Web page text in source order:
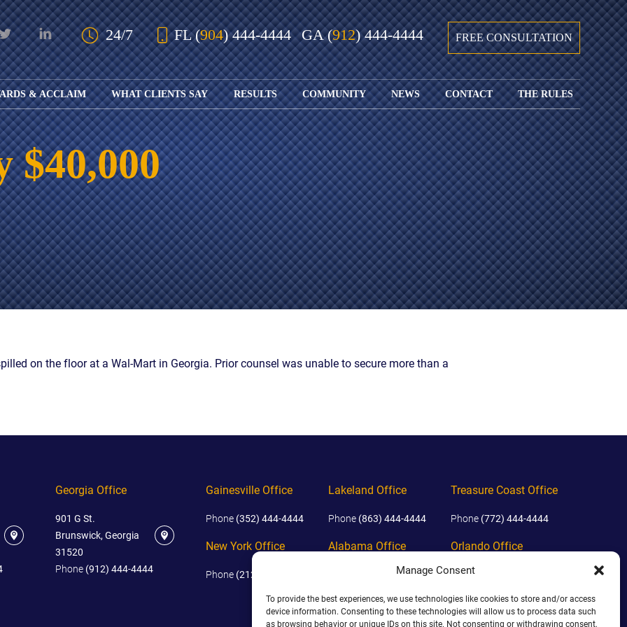
Manage Consent
To provide the best experiences, we use technologies like cookies to store and/or access
device information. Consenting to these technologies will allow us to process data such
as browsing behavior or unique IDs on this site. Not consenting or withdrawing consent,
Skip to Main Content
24/7 FL(904) 444-4444 GA(912) 444-4444 FREE CONSULTATION
& ACCLAIM
OUR AWARDS
AND ACCLAIM
ABOUT BOARD
CERTIFICATION
WHAT CLIENTS SAY RESULTS COMMUNITY
GIVING BACK
WATCH JOHN’S
TEDX SPEECH
WEIRD LAWS
WITH THE
JACKSONVILLE
SHRIMP
NEWS
COURTS &
SPORTS
ARCHIVE
OUR FIRM IN
THE NEWS
JUSTICE 4 ALL
NEWS
SEGMENTS
JACKSONVILLE
DOLLAR
GENERAL
MASS
JUSTICE FOR
ESTATE OF
VERSUS THE
SHERIFF OF ST.
LUCIE COUNTY
AND DEPUTY
DENTAL ABUSE
CASES
CONTACT
CONTACT
SUBMIT
YOUR CASE
LOCATIONS
SERVED
SEND YOUR
RESUME
FIND US ON
TWITTER
FIND US ON
FACEBOOK
THE RULES
FEDERAL
RULES OF
CIVIL
PROCEDURE
FLORIDA
RULES OF
CIVIL
PROCEDURE
FLORIDA
FAMILY LAW
RULES
FLORIDA
$40,000
on the floor at a Wal-Mart in Georgia. Prior counsel was unable to secure more than a
Georgia Office
901 G St.
Brunswick, Georgia
31520
Phone (912) 444-4444
Gainesville Office
Phone (352) 444-4444
New York Office
Phone (212) 445-4444
Lakeland Office
Phone (863) 444-4444
Alabama Office
(938) 444-4444
Treasure Coast Office
Phone (772) 444-4444
Orlando Office
Phone